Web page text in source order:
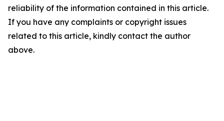
reliability of the information contained in this article.
If you have any complaints or copyright issues
related to this article, kindly contact the author
above.